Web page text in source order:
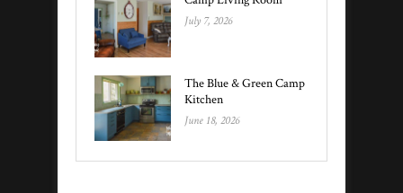
July 7, 2026
The Blue & Green Camp
Kitchen
June 18, 2026